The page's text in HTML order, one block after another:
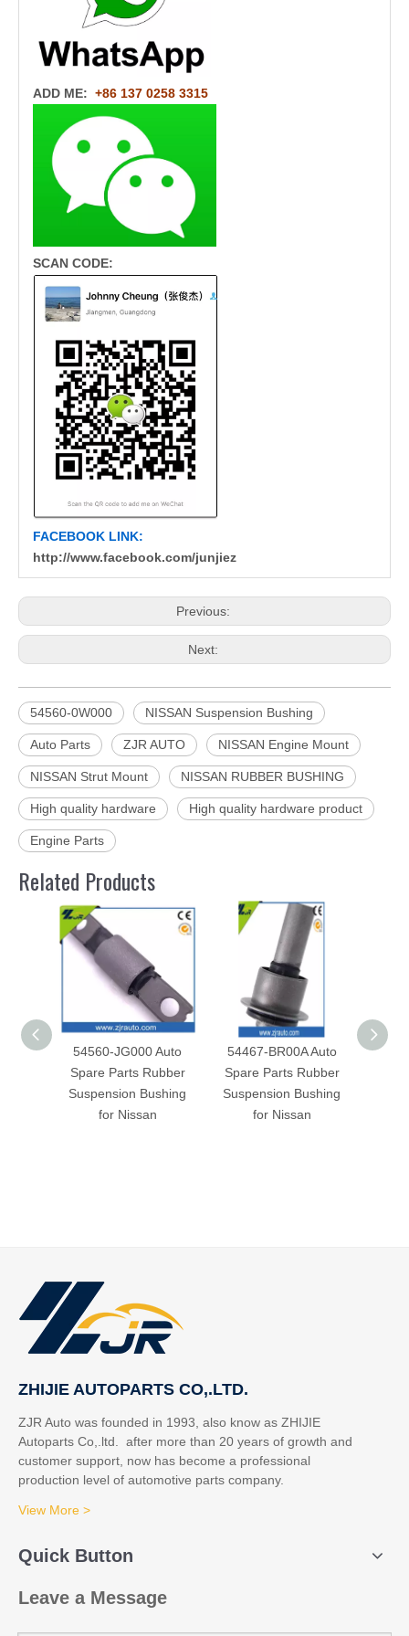
ADD ME: +86 137 0258 3315
SCAN CODE:
FACEBOOK LINK:
http://www.facebook.com/junjiez
Previous:
Next:
54560-0W000 NISSAN Suspension Bushing
Auto Parts ZJR AUTO NISSAN Engine Mount
NISSAN Strut Mount NISSAN RUBBER BUSHING
High quality hardware High quality hardware product
Engine Parts
Related Products
54560-JG000 Auto
Spare Parts Rubber
Suspension Bushing
for Nissan
54467-BR00A Auto
Spare Parts Rubber
Suspension Bushing
for Nissan
ZHIJIE AUTOPARTS CO,.LTD.
ZJR Auto was founded in 1993, also know as ZHIJIE
Autoparts Co,.ltd. after more than 20 years of growth and
customer support, now has become a professional
production level of automotive parts company.
View More >
Quick Button
Leave a Message